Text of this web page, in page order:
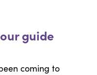
guide
coming to